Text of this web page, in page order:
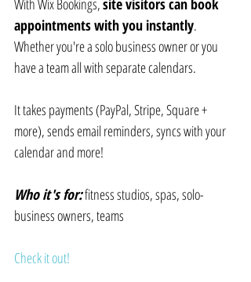
With Wix Bookings, site visitors can book
appointments with you instantly.
Whether you're a solo business owner or you
have a team all with separate calendars.
It takes payments (PayPal, Stripe, Square +
more), sends email reminders, syncs with your
calendar and more!
Who it's for: fitness studios, spas, solo-
business owners, teams
Check it out!